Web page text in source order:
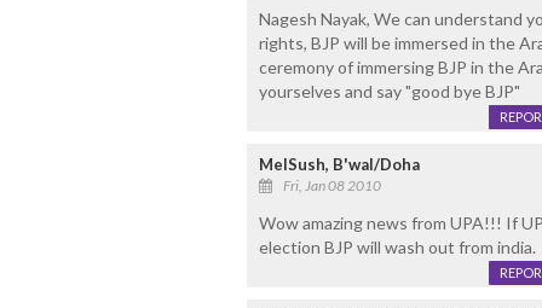
Nagesh Nayak, We can understand
rights, BJP will be immersed in the
ceremony of immersing BJP in the
yourselves and say "good bye BJP"
MelSush, B'wal/Doha
Fri, Jan 08 2010
Wow amazing news from UPA!!! If
election BJP will wash out from india.